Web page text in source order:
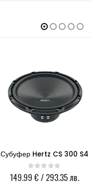
Субуфер Hertz CS 300 S4
0 out of 5
149.99 € / 293.35 лв.